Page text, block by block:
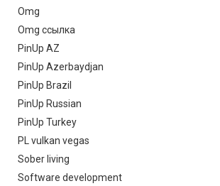
Omg
Omg ссылка
PinUp AZ
PinUp Azerbaydjan
PinUp Brazil
PinUp Russian
PinUp Turkey
PL vulkan vegas
Sober living
Software development